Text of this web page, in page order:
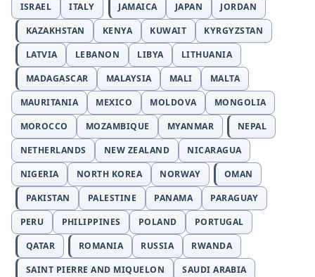
ISRAEL
ITALY JAMAICA JAPAN
JORDAN
KAZAKHSTAN
KENYA KUWAIT
KYRGYZSTAN
LATVIA
LEBANON LIBYA
LITHUANIA
MADAGASCAR
MALAYSIA MALI
MALTA
MAURITANIA
MEXICO MOLDOVA
MONGOLIA
MOROCCO
MOZAMBIQUE MYANMAR
NEPAL
NETHERLANDS
NEW ZEALAND
NICARAGUA
NIGERIA
NORTH KOREA NORWAY
OMAN
PAKISTAN
PALESTINE PANAMA
PARAGUAY
PERU
PHILIPPINES POLAND
PORTUGAL
QATAR
ROMANIA RUSSIA
RWANDA
SAINT PIERRE AND MIQUELON
SAUDI ARABIA